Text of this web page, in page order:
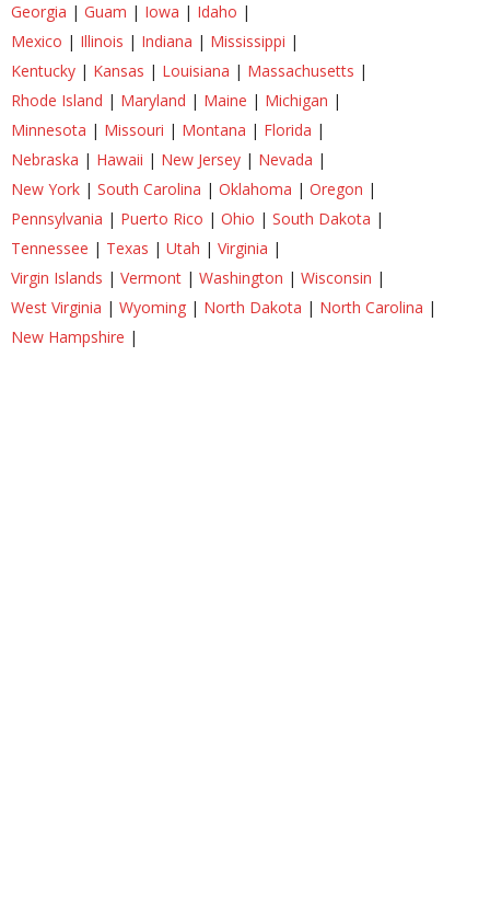
Georgia | Guam | Iowa | Idaho |
Mexico | Illinois | Indiana | Mississippi |
Kentucky | Kansas | Louisiana | Massachusetts |
Rhode Island | Maryland | Maine | Michigan |
Minnesota | Missouri | Montana | Florida |
Nebraska | Hawaii | New Jersey | Nevada |
New York | South Carolina | Oklahoma | Oregon |
Pennsylvania | Puerto Rico | Ohio | South Dakota |
Tennessee | Texas | Utah | Virginia |
Virgin Islands | Vermont | Washington | Wisconsin |
West Virginia | Wyoming | North Dakota | North Carolina |
New Hampshire |